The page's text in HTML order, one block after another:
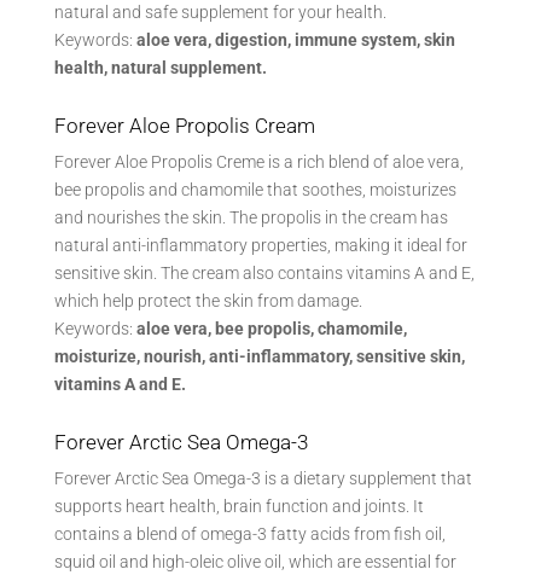
natural and safe supplement for your health.
Keywords: aloe vera, digestion, immune system, skin
health, natural supplement.
Forever Aloe Propolis Cream
Forever Aloe Propolis Creme is a rich blend of aloe vera,
bee propolis and chamomile that soothes, moisturizes
and nourishes the skin. The propolis in the cream has
natural anti-inflammatory properties, making it ideal for
sensitive skin. The cream also contains vitamins A and E,
which help protect the skin from damage.
Keywords: aloe vera, bee propolis, chamomile,
moisturize, nourish, anti-inflammatory, sensitive skin,
vitamins A and E.
Forever Arctic Sea Omega-3
Forever Arctic Sea Omega-3 is a dietary supplement that
supports heart health, brain function and joints. It
contains a blend of omega-3 fatty acids from fish oil,
squid oil and high-oleic olive oil, which are essential for